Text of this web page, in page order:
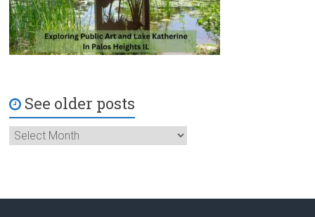
See older posts